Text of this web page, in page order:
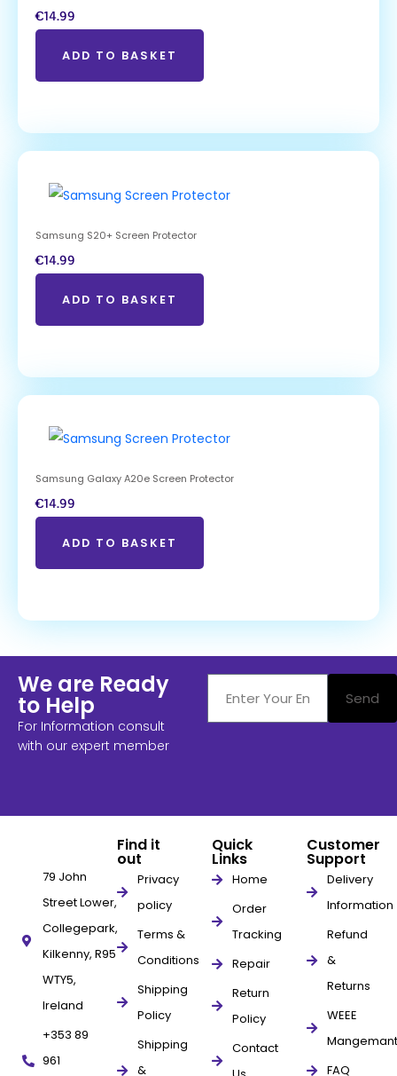
€14.99
ADD TO BASKET
Samsung S20+ Screen Protector
€14.99
ADD TO BASKET
Samsung Galaxy A20e Screen Protector
€14.99
ADD TO BASKET
We are Ready
to Help
For Information consult
with our expert member
Send
79 John
Street Lower,
Collegepark,
Kilkenny, R95
WTY5,
Ireland
+353 89
961
Find it
out
Privacy
policy
Terms &
Conditions
Shipping
Policy
Shipping
&
Quick
Links
Home
Order
Tracking
Repair
Return
Policy
Contact
Customer
Support
Delivery
Information
Refund
&
Returns
WEEE
Mangemant
FAQ